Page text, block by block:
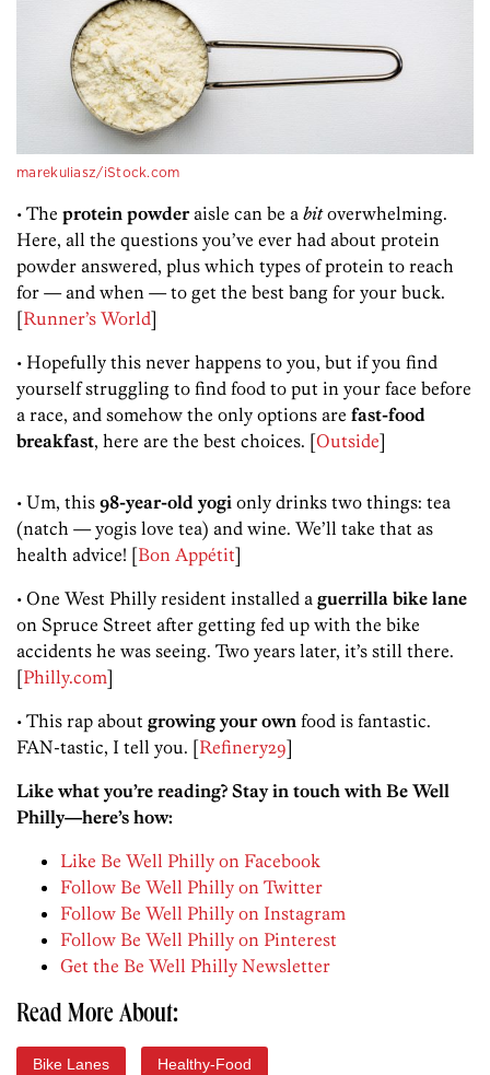
marekuliasz/iStock.com
• The protein powderaisle can be a bitoverwhelming.
Here, all the questions you’ve ever had about protein
powder answered, plus which types of protein to reach
for — and when — to get the best bang for your buck.
[Runner’s World]
• Hopefully this never happens to you, but if you find
yourself struggling to find food to put in your face before
a race, and somehow the only options are fast-food
breakfast, here are the best choices. [Outside]
• Um, this 98-year-old yogi only drinks two things: tea
(natch — yogis love tea) and wine. We’ll take that as
health advice! [Bon Appétit]
• One West Philly resident installed a guerrilla bike lane
on Spruce Street after getting fed up with the bike
accidents he was seeing. Two years later, it’s still there.
[Philly.com]
• This rap about growing your own food is fantastic.
FAN-tastic, I tell you. [Refinery29]
Like what you’re reading? Stay in touch with Be Well
Philly—here’s how:
Like Be Well Philly on Facebook
Follow Be Well Philly on Twitter
Follow Be Well Philly on Instagram
Follow Be Well Philly on Pinterest
Get the Be Well Philly Newsletter
Read More About:
Bike Lanes Healthy-Food